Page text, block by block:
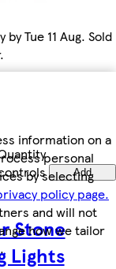
information on a
personal
by selecting
policy page.
and will not
how we tailor
Tue 11 Aug. Sold
Add
Stone
Lights